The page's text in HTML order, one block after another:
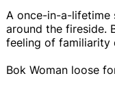
A once-in-a-lifetime
around the fireside.
feeling of familiarity
Bok Woman loose